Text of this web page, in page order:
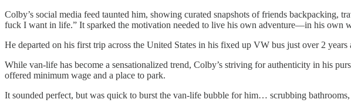
Colby’s social media feed taunted him, showing curated snapshots of friends
fuck I want in life.” It sparked the motivation needed to live his own adventure—in his own
He departed on his first trip across the United States in his fixed up VW bus just over 2
While van-life has become a sensationalized trend, Colby’s striving for authenticity in his
offered minimum wage and a place to park.
It sounded perfect, but was quick to burst the van-life bubble for him… scrubbing